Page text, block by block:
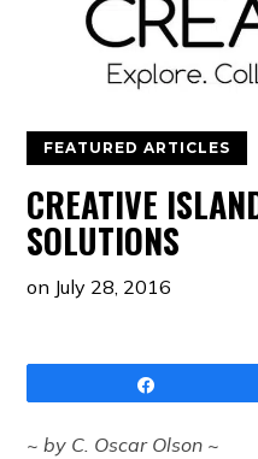
FEATURED ARTICLES
CREATIVE
SOLUTIONS
on July 28, 2016
~ by C. Oscar Olson ~